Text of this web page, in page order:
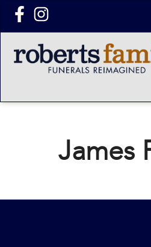
content
James